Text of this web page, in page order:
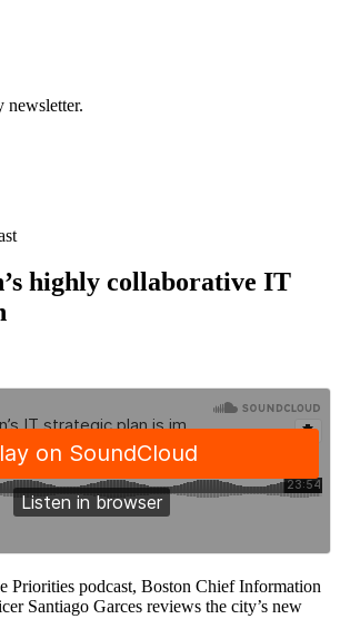
newsletter.
highly collaborative IT
Priorities podcast, Boston Chief Information
Santiago Garces reviews the city’s new